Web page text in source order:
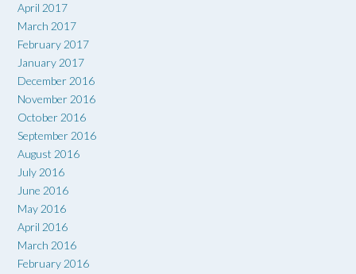
April 2017
March 2017
February 2017
January 2017
December 2016
November 2016
October 2016
September 2016
August 2016
July 2016
June 2016
May 2016
April 2016
March 2016
February 2016